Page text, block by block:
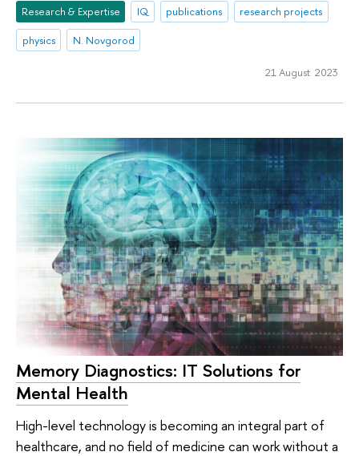
Research & Expertise IQ publications
research projects
physics
N. Novgorod
21 August 2023
Memory Diagnostics: IT Solutions for
Mental Health
High-level technology is becoming an integral part of
healthcare, and no field of medicine can work without a